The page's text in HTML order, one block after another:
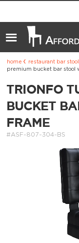
home restaurant bar
premium bucket bar stool
TRIONFO
BUCKET
FRAME
#ASF-807-304-BS